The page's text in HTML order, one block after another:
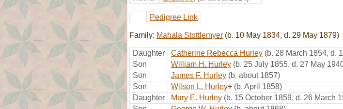
Pedigree Link
Family: Mahala Stottlemyer (b. 10 May 1834, d. 29 May 1879)
Daughter Catherine Rebecca Hurley (b. 28 March 1854, d.
Son
William H. Hurley (b. 25 July 1855, d. 27 May
Son
James F. Hurley (b. about 1857)
Son
Wilson L. Hurley+ (b. April 1858)
Daughter
Mary E. Hurley (b. 15 October 1859, d. 26 March